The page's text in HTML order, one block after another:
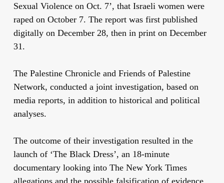
Sexual Violence on Oct. 7’, that Israeli women were
raped on October 7. The report was first published
digitally on December 28, then in print on December
31.
The Palestine Chronicle and Friends of Palestine
Network, conducted a joint investigation, based on
media reports, in addition to historical and political
analyses.
The outcome of their investigation resulted in the
launch of ‘The Black Dress’, an 18-minute
documentary looking into The New York Times
allegations and the possible falsification of evidence